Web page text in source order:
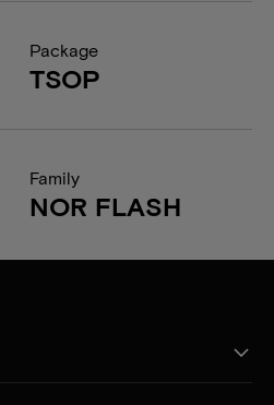
Package
TSOP
Family
NOR FLASH